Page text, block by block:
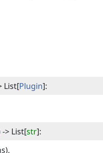
List[Plugin]:
-> List[str]: